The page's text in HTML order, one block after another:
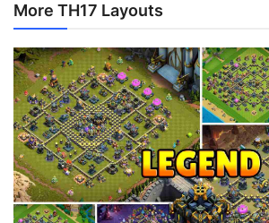
More TH17 Layouts